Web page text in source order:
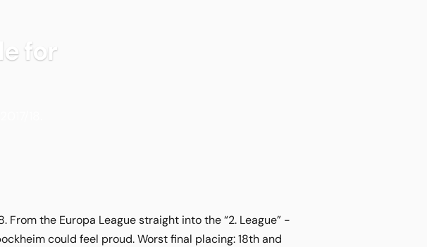
for
the Europa League straight into the “2. League” -
could feel proud. Worst final placing: 18th and